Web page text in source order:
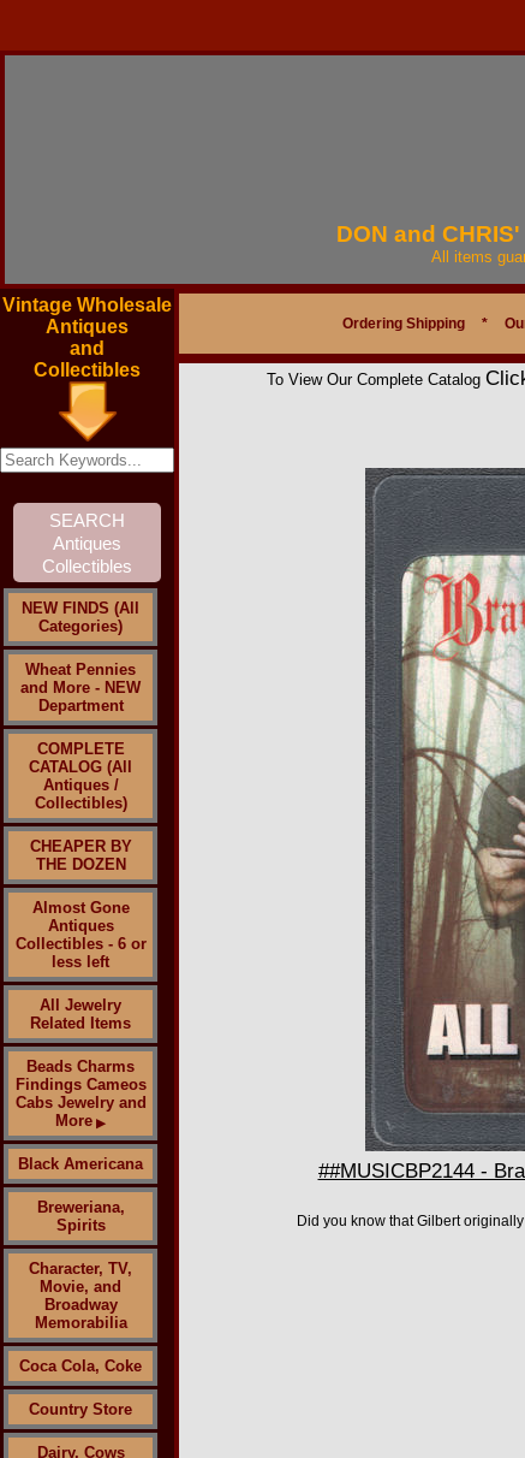
DON and
All items
Vintage Wholesale
Antiques
and
Collectibles
NEW FINDS (All
Categories)
Wheat Pennies
and More - NEW
Department
COMPLETE
CATALOG (All
Antiques /
Collectibles)
CHEAPER BY
THE DOZEN
Almost Gone
Antiques
Collectibles - 6 or
less left
All Jewelry
Related Items
Beads Charms
Findings Cameos
Cabs Jewelry and
More ▶
Black Americana
Breweriana,
Spirits
Character, TV,
Movie, and
Broadway
Memorabilia
Coca Cola, Coke
Country Store
Dairy, Cows
Ordering Shipping *
To View Our Complete Catalog
##MUSICBP2144 -
Did you know that Gilbert